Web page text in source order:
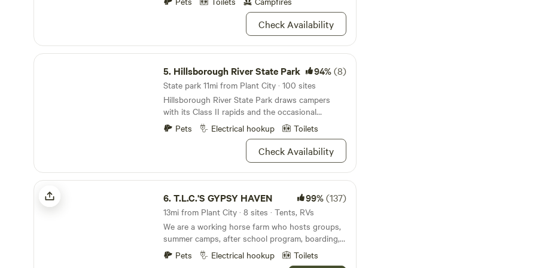
Check Availability
Hillsborough River State Park
5. Hillsborough River State Park 94%(8)
State park 11mi from Plant City · 100 sites
Hillsborough River State Park draws campers
with its Class II rapids and the occasional
alligator.
Pets Electrical hookup Toilets
Check Availability
T.L.C.'S GYPSY HAVEN
6.T.L.C.'S GYPSY HAVEN 99%(137)
13mi from Plant City · 8 sites · Tents, RVs
We are a working horse farm who hosts groups,
summer camps, after school program, boarding,
girl scouts, boy scouts, and birthday parties! We
are very kid friendly and are perfect getaway for
Pets Electrical hookup Toilets